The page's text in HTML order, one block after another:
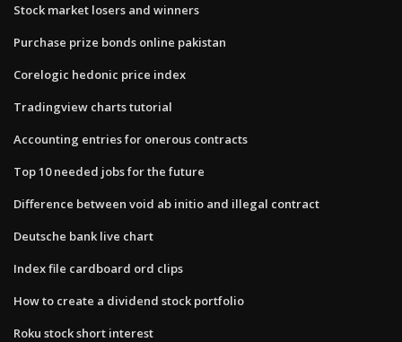
Stock market losers and winners
Purchase prize bonds online pakistan
Corelogic hedonic price index
Tradingview charts tutorial
Accounting entries for onerous contracts
Top 10 needed jobs for the future
Difference between void ab initio and illegal contract
Deutsche bank live chart
Index file cardboard ord clips
How to create a dividend stock portfolio
Roku stock short interest